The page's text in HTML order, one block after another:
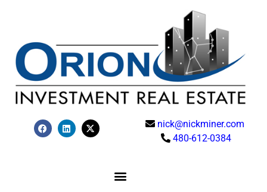
nick@nickminer.com
480-612-0384